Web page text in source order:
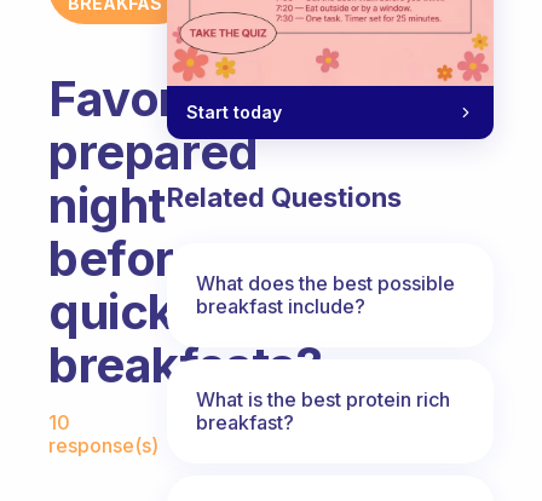
Favorite
prepared
night
before
quick
breakfasts?
Fabulous Community
10
response(s)
Start today
Related Questions
What does the best possible
breakfast include?
What is the best protein rich
breakfast?